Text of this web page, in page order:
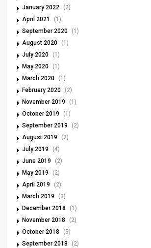
January 2022 (2)
April 2021
(1)
September 2020 (1)
August 2020 (1)
July 2020 (1)
May 2020 (1)
March 2020 (1)
February 2020 (2)
November 2019
(1)
October 2019
(1)
September 2019
(2)
August 2019
(2)
July 2019
(4)
June 2019
(2)
May 2019
(2)
April 2019
(2)
March 2019
(3)
December 2018
(1)
November 2018
(2)
October 2018
(5)
September 2018
(2)